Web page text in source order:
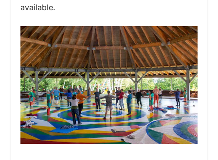
available.